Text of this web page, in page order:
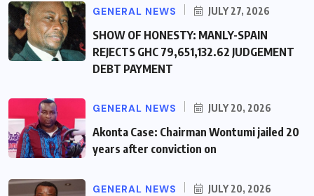
GENERAL NEWS JULY 27, 2026
SHOW OF HONESTY: MANLY-SPAIN
REJECTS GHC 79,651,132.62 JUDGEMENT
DEBT PAYMENT
GENERAL NEWS JULY 20, 2026
Akonta Case: Chairman Wontumi jailed 20
years after conviction on
GENERAL NEWS JULY 20, 2026